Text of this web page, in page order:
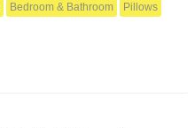
Bedroom & Bathroom Pillows